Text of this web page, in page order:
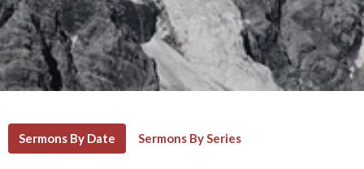
Sermons By Date Sermons By Series